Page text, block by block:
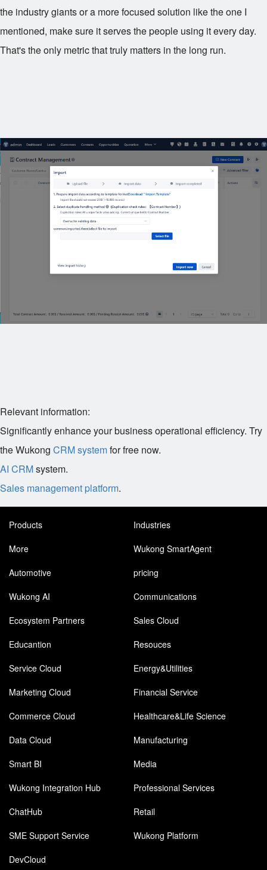
the industry giants or a more focused solution like the one I
mentioned, make sure it serves the people using it every day.
That's the only metric that truly matters in the long run.
Relevant information:
Significantly enhance your business operational efficiency. Try
the Wukong CRM systemfor free now.
AI CRMsystem.
Sales management platform.
Products
Industries
More
Wukong SmartAgent
Automotive
pricing
Wukong AI
Communications
Ecosystem Partners
Sales Cloud
Educantion
Resouces
Service Cloud
Energy&Utilities
Marketing Cloud
Financial Service
Commerce Cloud
Healthcare&Life Science
Data Cloud
Manufacturing
Smart BI
Media
Wukong Integration Hub
Professional Services
ChatHub
Retail
SME Support Service
Wukong Platform
DevCloud